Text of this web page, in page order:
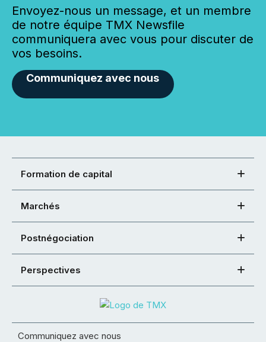
Envoyez-nous un message, et un membre
de notre équipe TMX Newsfile
communiquera avec vous pour discuter de
vos besoins.
Communiquez avec nous
Formation de capital
Marchés
Postnégociation
Perspectives
Communiquez avec nous